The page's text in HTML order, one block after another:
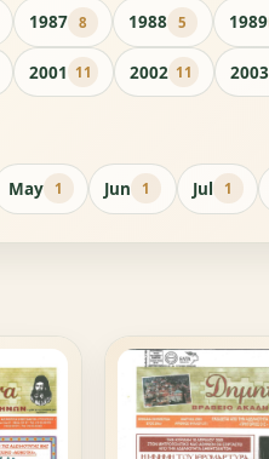
1987 8 1988 5 1989
2001 11 2002 11 2003
May 1 Jun 1 Jul 1